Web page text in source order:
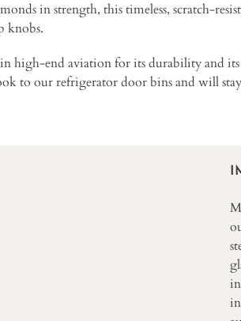
in strength, this timeless, scratch-
knobs.
high-end aviation for its durability and
to our refrigerator door bins and will